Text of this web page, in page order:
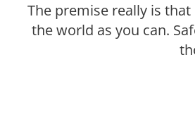
The premise really is
the world as you can.